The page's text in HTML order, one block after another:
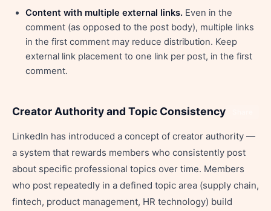
Content with multiple external links. Even in the
comment (as opposed to the post body), multiple links
in the first comment may reduce distribution. Keep
external link placement to one link per post, in the first
comment.
Creator Authority and Topic Consistency
LinkedIn has introduced a concept of creator authority —
a system that rewards members who consistently post
about specific professional topics over time. Members
who post repeatedly in a defined topic area (supply chain,
fintech, product management, HR technology) build